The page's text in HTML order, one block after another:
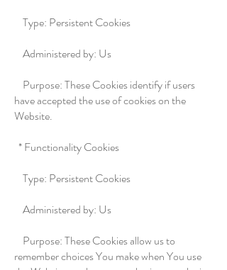
Type: Persistent Cookies
Administered by: Us
Purpose: These Cookies identify if users
have accepted the use of cookies on the
Website.
* Functionality Cookies
Type: Persistent Cookies
Administered by: Us
Purpose: These Cookies allow us to
remember choices You make when You use